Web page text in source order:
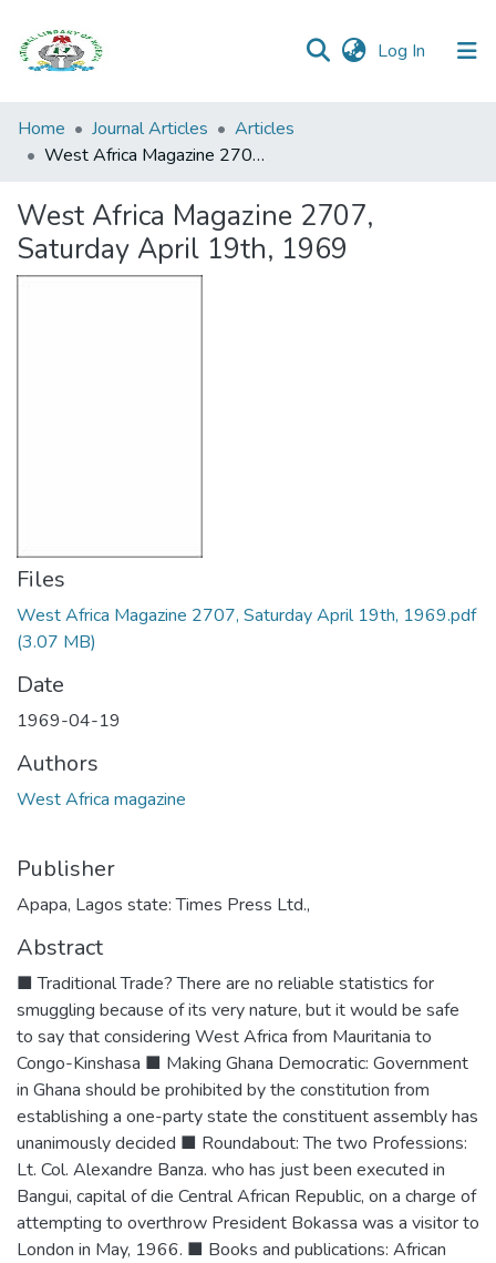
Log In (current)
Browse all
Categories
Statistics
Home Journal Articles
Articles
West Africa Magazine 2707, Saturday April 19th, 1969
West Africa Magazine 2707,
Saturday April 19th, 1969
Files
West Africa Magazine 2707, Saturday April 19th, 1969.pdf
(3.07 MB)
Date
1969-04-19
Authors
West Africa magazine
Publisher
Apapa, Lagos state: Times Press Ltd.,
Abstract
■ Traditional Trade? There are no reliable statistics for
smuggling because of its very nature, but it would be safe
to say that considering West Africa from Mauritania to
Congo-Kinshasa ■ Making Ghana Democratic: Government
in Ghana should be prohibited by the constitution from
establishing a one-party state the constituent assembly has
unanimously decided ■ Roundabout: The two Professions:
Lt. Col. Alexandre Banza. who has just been executed in
Bangui, capital of die Central African Republic, on a charge of
attempting to overthrow President Bokassa was a visitor to
London in May, 1966. ■ Books and publications: African